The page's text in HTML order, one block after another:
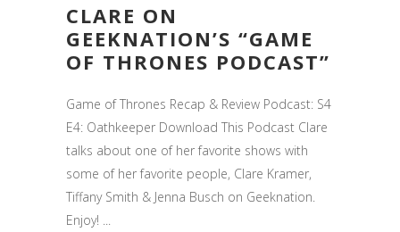
CLARE ON
GEEKNATION’S “GAME
OF THRONES PODCAST”
Game of Thrones Recap & Review Podcast: S4
E4: Oathkeeper Download This Podcast Clare
talks about one of her favorite shows with
some of her favorite people, Clare Kramer,
Tiffany Smith & Jenna Busch on Geeknation.
Enjoy! ...